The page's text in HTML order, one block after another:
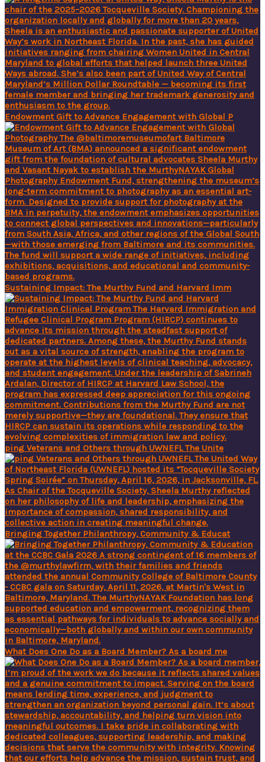
Endowment Gift to Advance Engagement with Global P
Sustaining Impact: The Murthy Fund and Harvard Imm
ping Veterans and Others through UWNEFL The Unite
Bringing Together Philanthropy, Community & Educat
What Does One Do as a Board Member? As a board me